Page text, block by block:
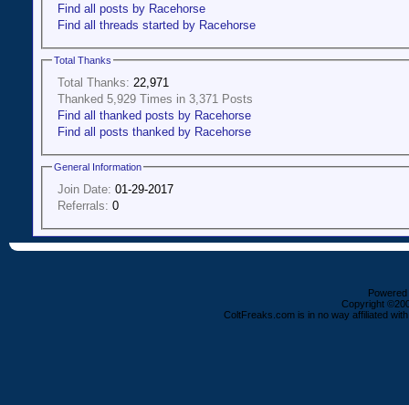
Find all posts by Racehorse
Find all threads started by Racehorse
Total Thanks
Total Thanks: 22,971
Thanked 5,929 Times in 3,371 Posts
Find all thanked posts by Racehorse
Find all posts thanked by Racehorse
General Information
Join Date: 01-29-2017
Referrals: 0
Copyright
ColtFreaks.com is in no way affiliated